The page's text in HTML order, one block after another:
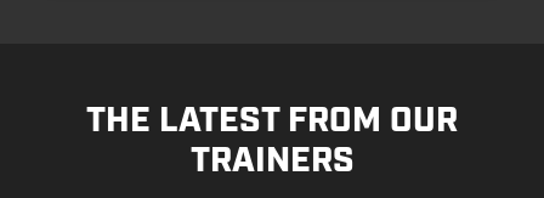
THE LATEST FROM OUR
TRAINERS